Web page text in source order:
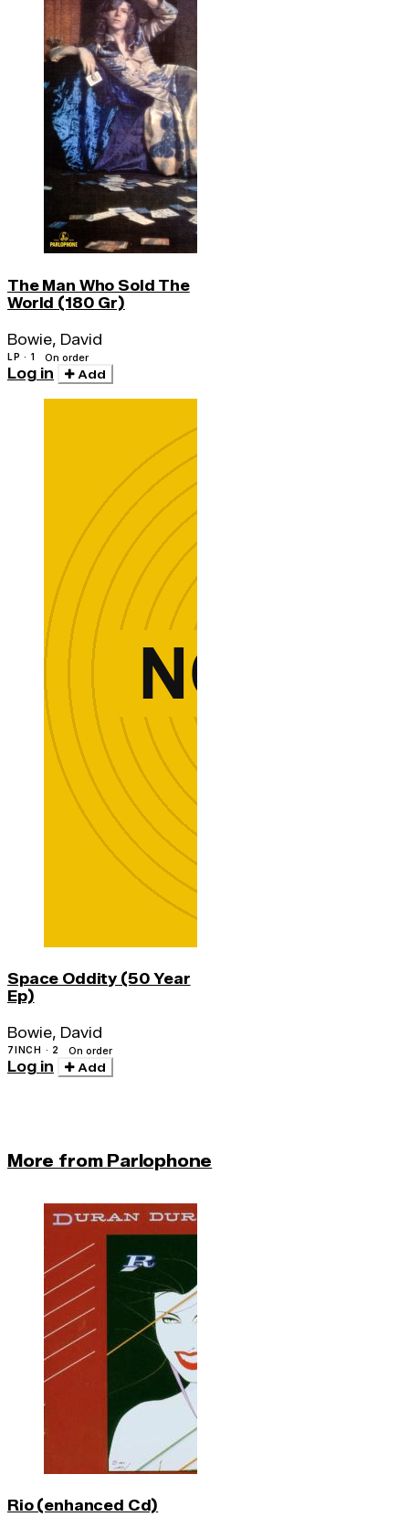
The Man Who Sold The
World (180 Gr)
Bowie, David
LP · 1 On order
Log in Add
Space Oddity (50 Year
Ep)
Bowie, David
7INCH · 2 On order
Log in Add
More from Parlophone
Rio (enhanced Cd)